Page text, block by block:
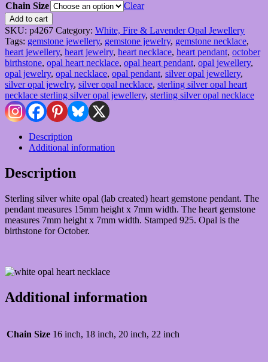
Chain Size
Clear
Sterling
Silver
Opal
Heart
Pendant
&
Chain
quantity
Add to cart
SKU: p4267 Category: White, Fire & Lavender Opal Jewellery
Tags: gemstone jewellery, gemstone jewelry, gemstone necklace,
heart jewellery, heart jewelry, heart necklace, heart pendant, october
birthstone, opal heart necklace, opal heart pendant, opal jewellery,
opal jewelry, opal necklace, opal pendant, silver opal jewellery,
silver opal jewelry, silver opal necklace, sterling silver opal heart
necklace sterling silver opal jewellery, sterling silver opal necklace
Description
Additional information
Description
Sterling silver white opal (lab created) heart gemstone pendant. The
pendant measures 15mm height x 7mm width. The heart gemstone
measures 7mm height x 7mm width. Stamped 925. Opal is the
birthstone for October.
Additional information
Chain Size 16 inch, 18 inch, 20 inch, 22 inch